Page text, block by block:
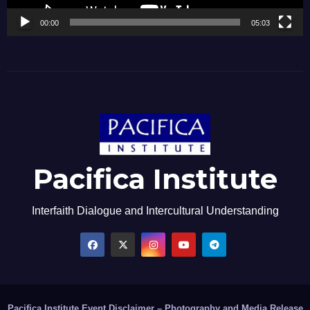
00:00 05:03
Pacifica Institute
Interfaith Dialogue and Intercultural Understanding